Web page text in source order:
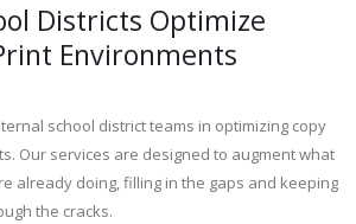
Districts Optimize
Environments
school district teams in optimizing copy
Our services are designed to augment what
already doing, filling in the gaps and keeping
the cracks.